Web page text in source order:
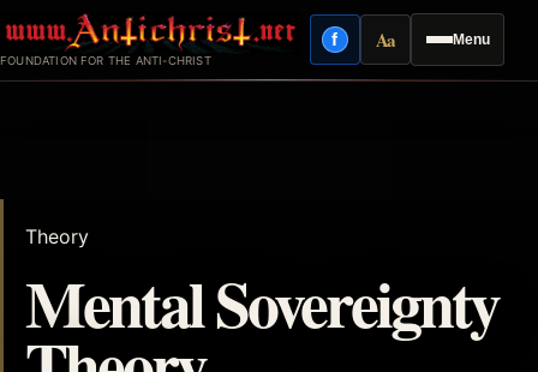
to
content
FOUNDATION FOR THE ANTI-CHRIST
Menu
fFacebook
AaReading mode
Theory
Mental Sovereignty